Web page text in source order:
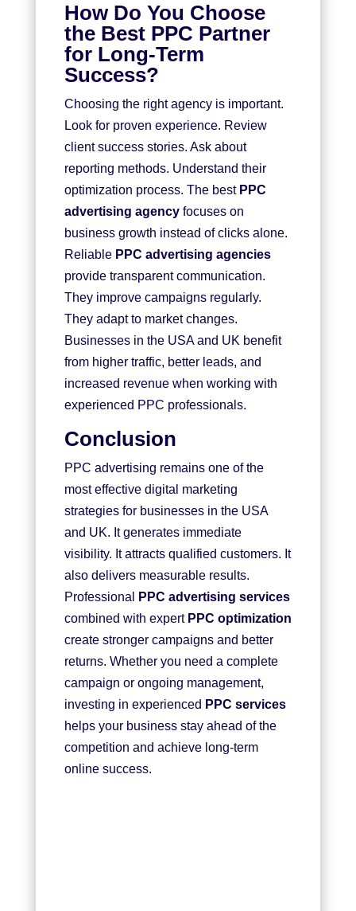
How Do You Choose
the Best PPC Partner
for Long-Term
Success?
Choosing the right agency is important.
Look for proven experience. Review
client success stories. Ask about
reporting methods. Understand their
optimization process. The best PPC
advertising agencyfocuses on
business growth instead of clicks alone.
Reliable PPC advertising agencies
provide transparent communication.
They improve campaigns regularly.
They adapt to market changes.
Businesses in the USA and UK benefit
from higher traffic, better leads, and
increased revenue when working with
experienced PPC professionals.
Conclusion
PPC advertising remains one of the
most effective digital marketing
strategies for businesses in the USA
and UK. It generates immediate
visibility. It attracts qualified customers. It
also delivers measurable results.
Professional
PPC advertising services
combined with expert PPC optimization
create stronger campaigns and better
returns. Whether you need a complete
campaign or ongoing management,
investing in experienced PPC services
helps your business stay ahead of the
competition and achieve long-term
online success.